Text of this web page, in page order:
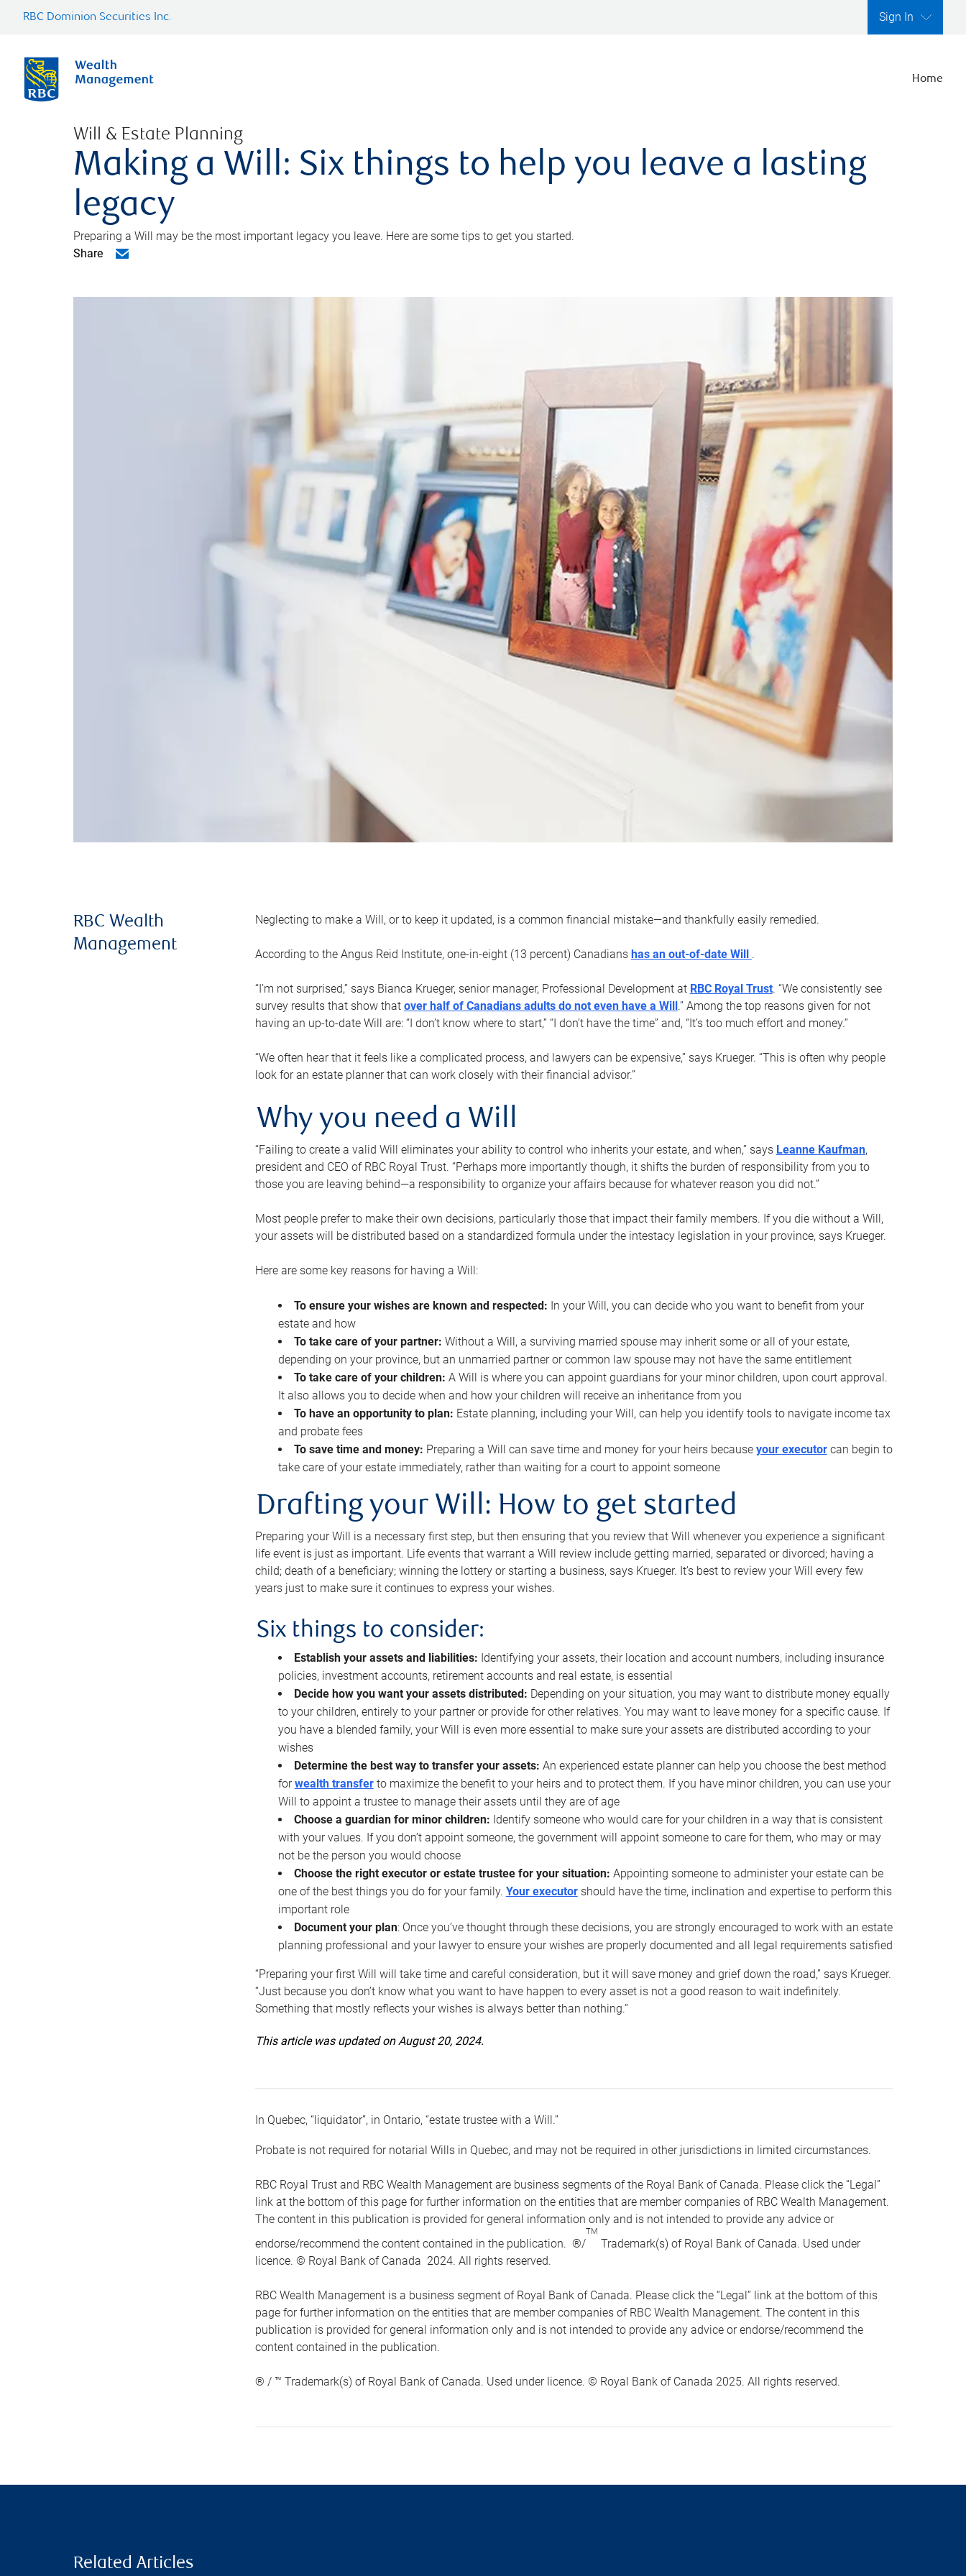
RBC Dominion Securities Inc. Sign In
Home
Will & Estate Planning
Making a Will: Six things to help you leave a lasting
legacy
Preparing a Will may be the most important legacy you leave. Here are some tips to get you started.
Share
RBC Wealth
Management
Neglecting to make a Will, or to keep it updated, is a common financial mistake—and thankfully easily remedied.
According to the Angus Reid Institute, one-in-eight (13 percent) Canadians has an out-of-date Will .
“I’m not surprised,” says Bianca Krueger, senior manager, Professional Development at RBC Royal Trust. “We consistently see
survey results that show that over half of Canadians adults do not even have a Will.” Among the top reasons given for not
having an up-to-date Will are: “I don’t know where to start,” “I don’t have the time” and, “It’s too much effort and money.”
“We often hear that it feels like a complicated process, and lawyers can be expensive,” says Krueger. “This is often why people
look for an estate planner that can work closely with their financial advisor.”
Why you need a Will
“Failing to create a valid Will eliminates your ability to control who inherits your estate, and when,” says Leanne Kaufman,
president and CEO of RBC Royal Trust. “Perhaps more importantly though, it shifts the burden of responsibility from you to
those you are leaving behind—a responsibility to organize your affairs because for whatever reason you did not.”
Most people prefer to make their own decisions, particularly those that impact their family members. If you die without a Will,
your assets will be distributed based on a standardized formula under the intestacy legislation in your province, says Krueger.
Here are some key reasons for having a Will:
To ensure your wishes are known and respected: In your Will, you can decide who you want to benefit from your
estate and how
To take care of your partner: Without a Will, a surviving married spouse may inherit some or all of your estate,
depending on your province, but an unmarried partner or common law spouse may not have the same entitlement
To take care of your children: A Will is where you can appoint guardians for your minor children, upon court approval.
It also allows you to decide when and how your children will receive an inheritance from you
To have an opportunity to plan: Estate planning, including your Will, can help you identify tools to navigate income tax
and probate fees
To save time and money: Preparing a Will can save time and money for your heirs because your executorcan begin to
take care of your estate immediately, rather than waiting for a court to appoint someone
Drafting your Will: How to get started
Preparing your Will is a necessary first step, but then ensuring that you review that Will whenever you experience a significant
life event is just as important. Life events that warrant a Will review include getting married, separated or divorced; having a
child; death of a beneficiary; winning the lottery or starting a business, says Krueger. It’s best to review your Will every few
years just to make sure it continues to express your wishes.
Six things to consider:
Establish your assets and liabilities: Identifying your assets, their location and account numbers, including insurance
policies, investment accounts, retirement accounts and real estate, is essential
Decide how you want your assets distributed: Depending on your situation, you may want to distribute money equally
to your children, entirely to your partner or provide for other relatives. You may want to leave money for a specific cause. If
you have a blended family, your Will is even more essential to make sure your assets are distributed according to your
wishes
Determine the best way to transfer your assets: An experienced estate planner can help you choose the best method
forwealth transferto maximize the benefit to your heirs and to protect them. If you have minor children, you can use your
Will to appoint a trustee to manage their assets until they are of age
Choose a guardian for minor children: Identify someone who would care for your children in a way that is consistent
with your values. If you don’t appoint someone, the government will appoint someone to care for them, who may or may
not be the person you would choose
Choose the right executor or estate trustee for your situation: Appointing someone to administer your estate can be
one of the best things you do for your family. Your executorshould have the time, inclination and expertise to perform this
important role
Document your plan: Once you’ve thought through these decisions, you are strongly encouraged to work with an estate
planning professional and your lawyer to ensure your wishes are properly documented and all legal requirements satisfied
“Preparing your first Will will take time and careful consideration, but it will save money and grief down the road,” says Krueger.
“Just because you don’t know what you want to have happen to every asset is not a good reason to wait indefinitely.
Something that mostly reflects your wishes is always better than nothing.”
This article was updated on August 20, 2024.
In Quebec, “liquidator”, in Ontario, “estate trustee with a Will.”
Probate is not required for notarial Wills in Quebec, and may not be required in other jurisdictions in limited circumstances.
RBC Royal Trust and RBC Wealth Management are business segments of the Royal Bank of Canada. Please click the “Legal”
link at the bottom of this page for further information on the entities that are member companies of RBC Wealth Management.
The content in this publication is provided for general information only and is not intended to provide any advice or
endorse/recommend the content contained in the publication. ®/
TM
Trademark(s) of Royal Bank of Canada. Used under
licence. © Royal Bank of Canada 2024. All rights reserved.
RBC Wealth Management is a business segment of Royal Bank of Canada. Please click the “Legal” link at the bottom of this
page for further information on the entities that are member companies of RBC Wealth Management. The content in this
publication is provided for general information only and is not intended to provide any advice or endorse/recommend the
content contained in the publication.
® / ™ Trademark(s) of Royal Bank of Canada. Used under licence. © Royal Bank of Canada 2025. All rights reserved.
Related Articles